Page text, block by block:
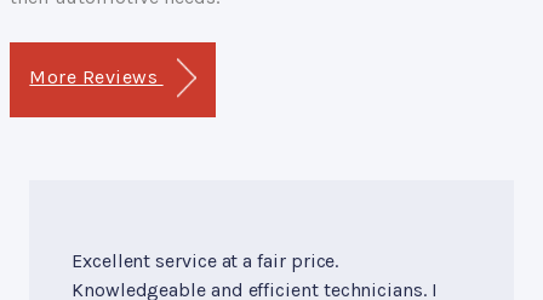
More Reviews
Excellent service at a fair price.
Knowledgeable and efficient technicians. I